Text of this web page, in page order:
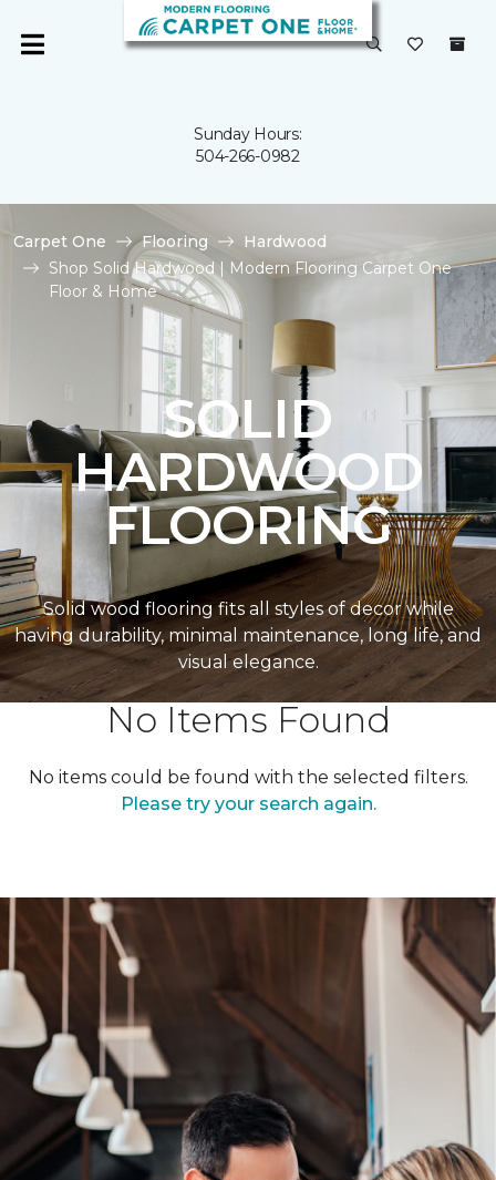
Sunday Hours:
504-266-0982
Carpet One Flooring
Hardwood
Shop Solid Hardwood | Modern Flooring Carpet One
Floor & Home
SOLID
HARDWOOD
FLOORING
Solid wood flooring fits all styles of decor while
having durability, minimal maintenance, long life, and
visual elegance.
No Items Found
No items could be found with the selected filters.
Please try your search again.